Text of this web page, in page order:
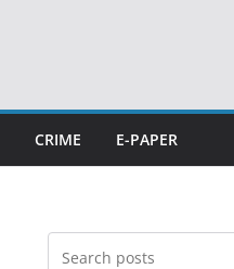
CRIME E-PAPER